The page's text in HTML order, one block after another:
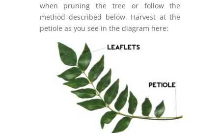
when pruning the tree or follow the
method described below. Harvest at the
petiole as you see in the diagram here: